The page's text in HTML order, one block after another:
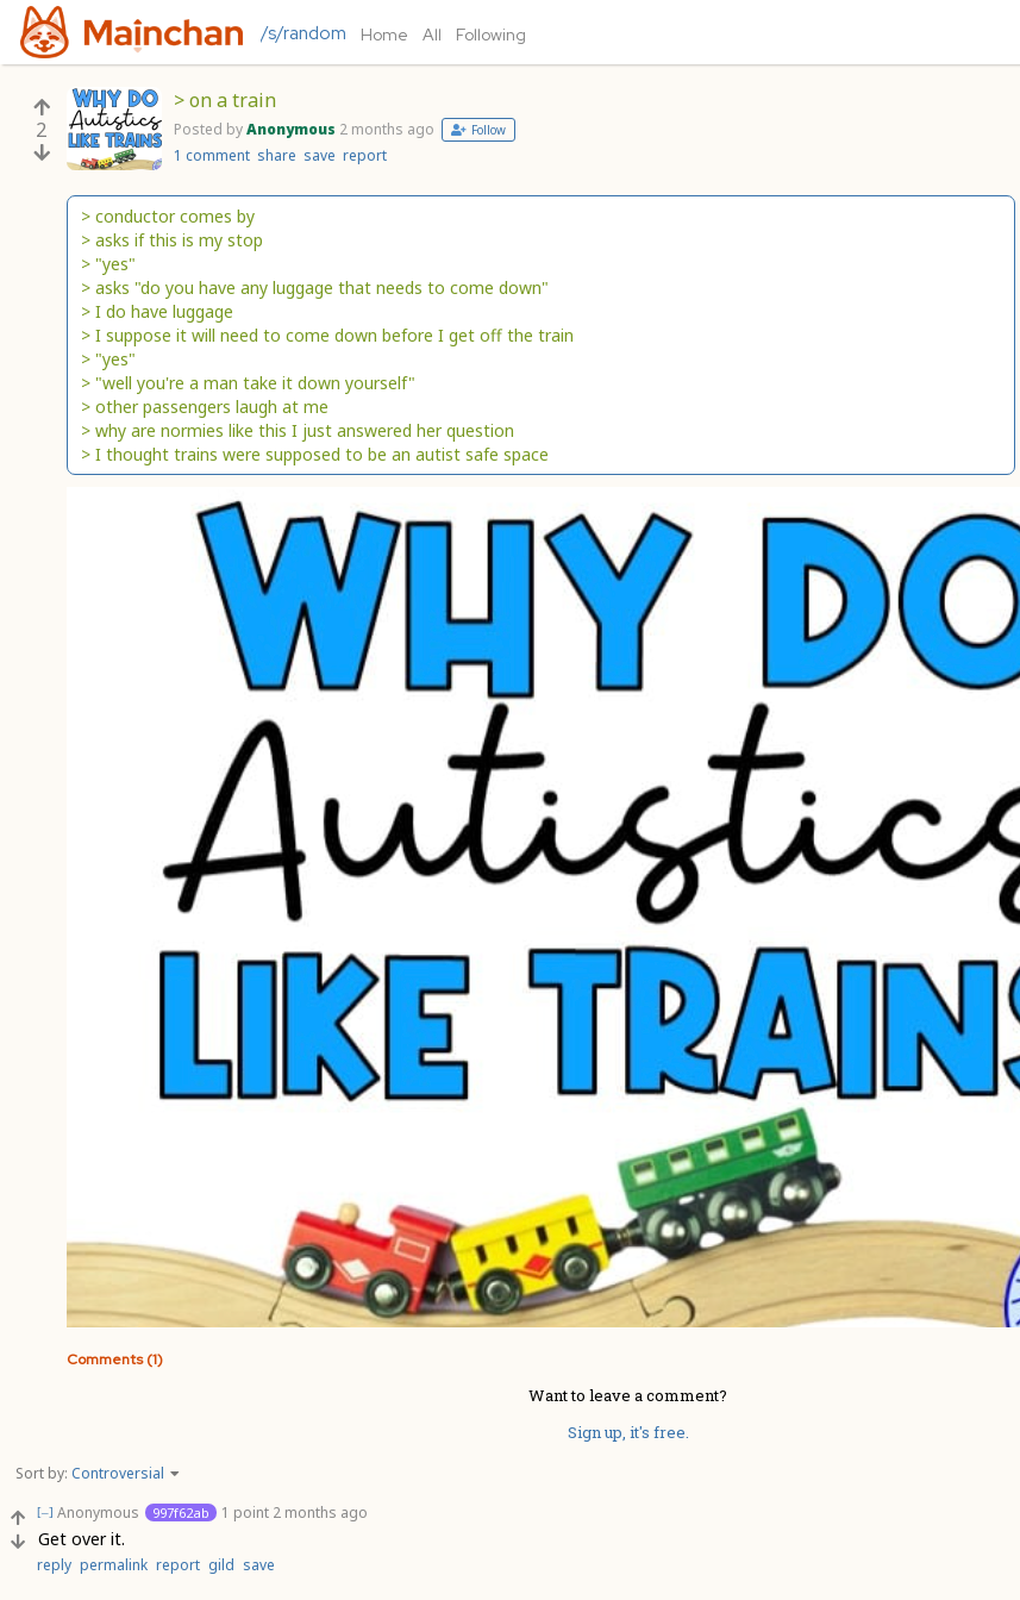
/s/random Home All Following
2
> on a train
Posted byAnonymous 2 months ago Follow
1 comment share save report
> conductor comes by
> asks if this is my stop
> "yes"
> asks "do you have any luggage that needs to come down"
> I do have luggage
> I suppose it will need to come down before I get off the train
> "yes"
> "well you're a man take it down yourself"
> other passengers laugh at me
> why are normies like this I just answered her question
> I thought trains were supposed to be an autist safe space
Comments (1)
Want to leave a comment?
Sign up, it's free.
Sort by: Controversial
[–] Anonymous 997f62ab 1 point 2 months ago
Get over it.
reply permalink report gild save